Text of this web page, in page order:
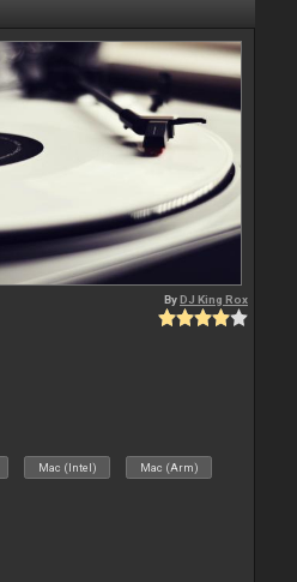
ByDJ King Rox
Mac (Intel) Mac (Arm)